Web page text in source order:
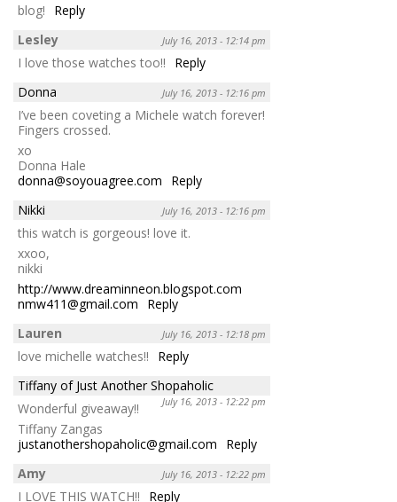
blog!
Reply
Lesley
July 16, 2013 - 12:14 pm
I love those watches too!!
Reply
Donna
July 16, 2013 - 12:16 pm
I’ve been coveting a Michele watch forever!
Fingers crossed.
xo
Donna Hale
donna@soyouagree.com
Reply
Nikki
July 16, 2013 - 12:16 pm
this watch is gorgeous! love it.
xxoo,
nikki
http://www.dreaminneon.blogspot.com
nmw411@gmail.com
Reply
Lauren
July 16, 2013 - 12:18 pm
love michelle watches!!
Reply
Tiffany of Just Another Shopaholic
July 16, 2013 - 12:22 pm
Wonderful giveaway!!
Tiffany Zangas
justanothershopaholic@gmail.com
Reply
Amy
July 16, 2013 - 12:22 pm
I LOVE THIS WATCH!!
Reply